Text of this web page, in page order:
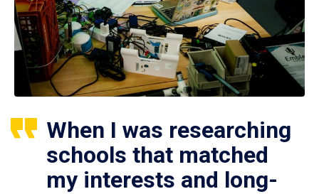
When I was researching
schools that matched
my interests and long-